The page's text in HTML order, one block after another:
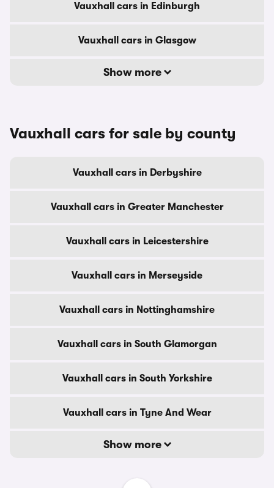
Vauxhall cars in Edinburgh
Vauxhall cars in Glasgow
Show more
Vauxhall cars for sale by county
Vauxhall cars in Derbyshire
Vauxhall cars in Greater Manchester
Vauxhall cars in Leicestershire
Vauxhall cars in Merseyside
Vauxhall cars in Nottinghamshire
Vauxhall cars in South Glamorgan
Vauxhall cars in South Yorkshire
Vauxhall cars in Tyne And Wear
Show more